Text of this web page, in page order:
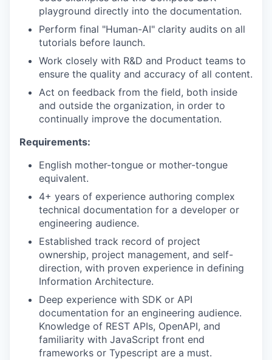
WHY INSIGHT?
PORTFOLIO
TEAM
IDEAS
EVENTS
SECTORS
playground directly into the documentation.
Perform final "Human-AI" clarity audits on all
tutorials before launch.
Work closely with R&D and Product teams to
ensure the quality and accuracy of all content.
Act on feedback from the field, both inside
and outside the organization, in order to
continually improve the documentation.
Requirements:
English mother-tongue or mother-tongue
equivalent.
4+ years of experience authoring complex
technical documentation for a developer or
engineering audience.
Established track record of project
ownership, project management, and self-
direction, with proven experience in defining
Information Architecture.
Deep experience with SDK or API
documentation for an engineering audience.
Knowledge of REST APIs, OpenAPI, and
familiarity with JavaScript front end
frameworks or Typescript are a must.